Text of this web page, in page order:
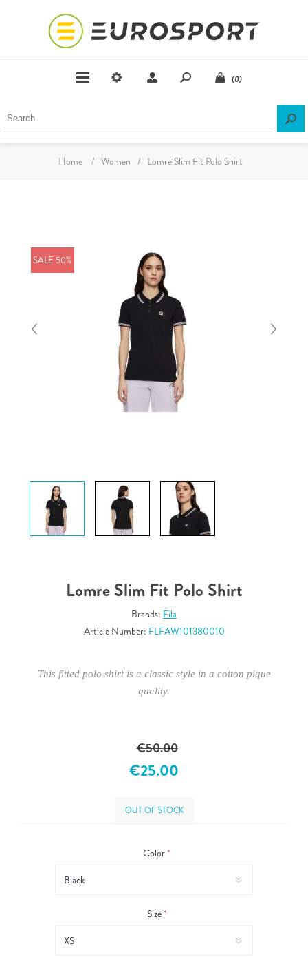
(0)
Home / Women / Lomre Slim Fit Polo Shirt
SALE 50%
Lomre Slim Fit Polo Shirt
Brands: Fila
Article Number: FLFAW101380010
This fitted polo shirt is a classic style in a cotton pique
quality.
€50.00
€25.00
OUT OF STOCK
Color*
Size*